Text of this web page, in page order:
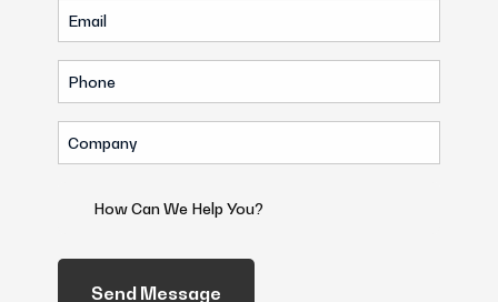
(Required)
Email
(Required)
Phone
(Required)
Company
(Required)
We
Help